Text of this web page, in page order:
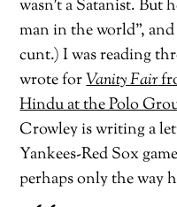
wasn’t a Satanist. But
man in the world”,
cunt.) I was reading
wrote forVanity Fair
Hindu at the Polo
Crowley is writing a
Yankees-Red Sox
perhaps only the way